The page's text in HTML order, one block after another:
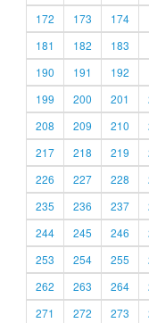
172
173 174
181
182 183
190
191 192
199
200 201
208
209 210
217
218 219
226
227 228
235
236 237
244
245 246
253
254 255
262
263 264
271
272 273